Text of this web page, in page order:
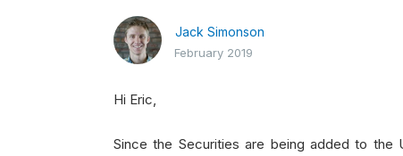
Jack Simonson
February 2019
Hi Eric,
Since the Securities are being added to the